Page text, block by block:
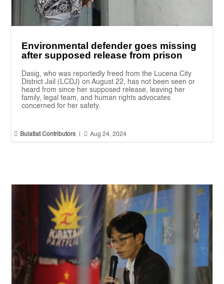
Environmental defender goes missing
after supposed release from prison
Dasig, who was reportedly freed from the Lucena City
District Jail (LCDJ) on August 22, has not been seen or
heard from since her supposed release, leaving her
family, legal team, and human rights advocates
concerned for her safety.
 Bulatlat Contributors  Aug 24, 2024